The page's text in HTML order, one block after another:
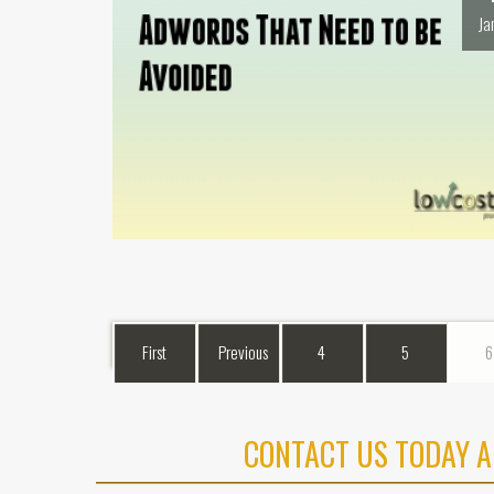
First Previous 4 5 6
CONTACT US TODAY